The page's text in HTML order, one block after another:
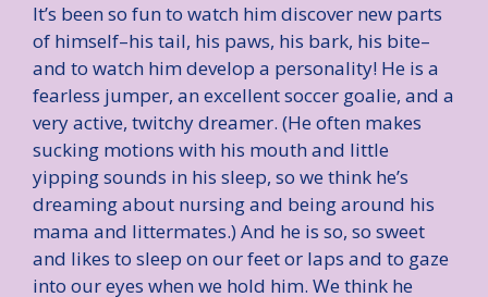
It’s been so fun to watch him discover new parts
of himself–his tail, his paws, his bark, his bite–
and to watch him develop a personality! He is a
fearless jumper, an excellent soccer goalie, and a
very active, twitchy dreamer. (He often makes
sucking motions with his mouth and little
yipping sounds in his sleep, so we think he’s
dreaming about nursing and being around his
mama and littermates.) And he is so, so sweet
and likes to sleep on our feet or laps and to gaze
into our eyes when we hold him. We think he